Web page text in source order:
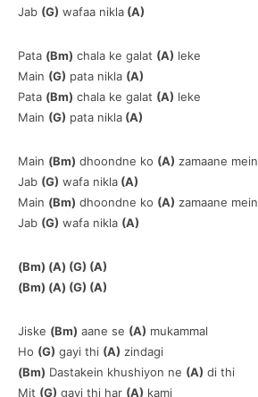
Jab (G) wafaa nikla (A)
Pata (Bm) chala ke galat (A) leke
Main (G) pata nikla (A)
Pata (Bm) chala ke galat (A) leke
Main (G) pata nikla (A)
Main (Bm) dhoondne ko (A) zamaane mein
Jab (G) wafa nikla (A)
Main (Bm) dhoondne ko (A) zamaane mein
Jab (G) wafa nikla (A)
(Bm) (A) (G) (A)
(Bm) (A) (G) (A)
Jiske (Bm) aane se (A) mukammal
Ho (G) gayi thi (A) zindagi
(Bm) Dastakein khushiyon ne (A) di thi
Mit (G) gayi thi har (A) kami